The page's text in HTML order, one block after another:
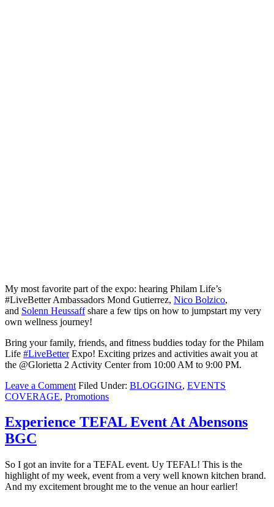
My most favorite part of the expo: hearing Philam Life’s
#LiveBetter Ambassadors Mond Gutierrez, Nico Bolzico,
and Solenn Heussaffshare a few tips on how to jumpstart my very
own wellness journey!
Bring your family, friends, and fitness buddies today for the Philam
Life #LiveBetterExpo! Exciting prizes and activities await you at
the @Glorietta 2 Activity Center from 10:00 AM to 9:00 PM.
Leave a Comment Filed Under: BLOGGING, EVENTS
COVERAGE, Promotions
Experience TEFAL Event At Abensons
BGC
So I got an invite for a TEFAL event. Uy TEFAL! This is the
highlight of my week, event from a very well known kitchen brand.
And my excitement brought me to the venue an hour earlier!